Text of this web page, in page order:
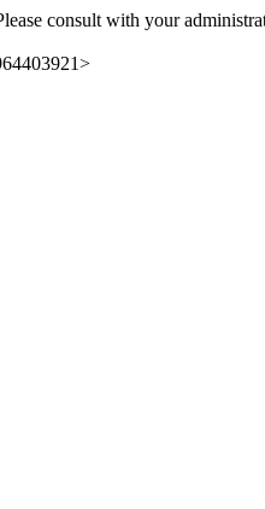
consult with your